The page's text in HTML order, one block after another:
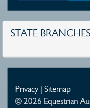
STATE BRANCHES
Privacy| Sitemap
© 2026 Equestrian